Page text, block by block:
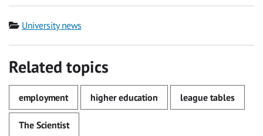
Category
University news
Related topics
employment higher education league tables
The Scientist